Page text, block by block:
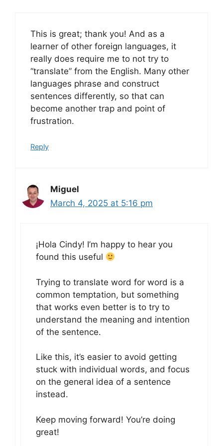
This is great; thank you! And as a
learner of other foreign languages, it
really does require me to not try to
“translate” from the English. Many other
languages phrase and construct
sentences differently, so that can
become another trap and point of
frustration.
Reply
Miguel
March 4, 2025 at 5:16 pm
¡Hola Cindy! I’m happy to hear you
found this useful
Trying to translate word for word is a
common temptation, but something
that works even better is to try to
understand the meaning and intention
of the sentence.
Like this, it’s easier to avoid getting
stuck with individual words, and focus
on the general idea of a sentence
instead.
Keep moving forward! You’re doing
great!